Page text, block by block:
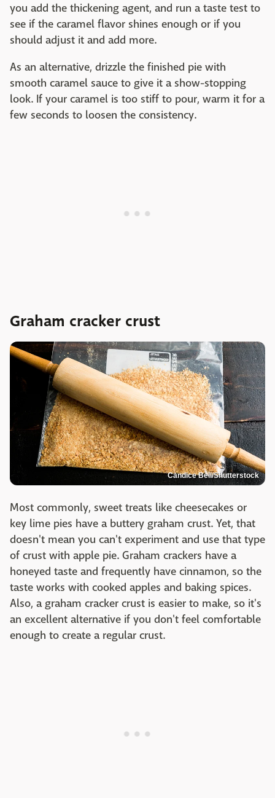
you add the thickening agent, and run a taste test to
see if the caramel flavor shines enough or if you
should adjust it and add more.
As an alternative, drizzle the finished pie with
smooth caramel sauce to give it a show-stopping
look. If your caramel is too stiff to pour, warm it for a
few seconds to loosen the consistency.
Graham cracker crust
Candice Bell/Shutterstock
Most commonly, sweet treats like cheesecakes or
key lime pies have a buttery graham crust. Yet, that
doesn't mean you can't experiment and use that type
of crust with apple pie. Graham crackers have a
honeyed taste and frequently have cinnamon, so the
taste works with cooked apples and baking spices.
Also, a graham cracker crust is easier to make, so it's
an excellent alternative if you don't feel comfortable
enough to create a regular crust.